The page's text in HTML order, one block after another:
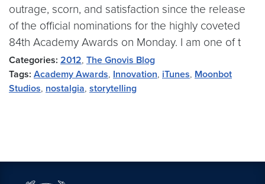
outrage, scorn, and satisfaction since the release
of the official nominations for the highly coveted
84th Academy Awards on Monday. I am one of t
Categories: 2012, The Gnovis Blog
Tags: Academy Awards, Innovation, iTunes, Moonbot
Studios, nostalgia, storytelling